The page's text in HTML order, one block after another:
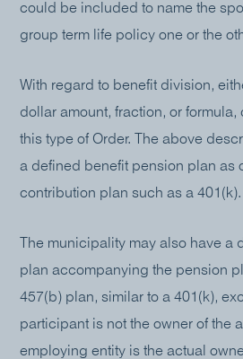
could be included to name the
group term life policy one or the
With regard to benefit division,
dollar amount, fraction, or
this type of Order. The above
a defined benefit pension plan as
contribution plan such as a 401(k).
The municipality may also have a
plan accompanying the pension
457(b) plan, similar to a 401(k),
participant is not the owner of the
employing entity is the actual